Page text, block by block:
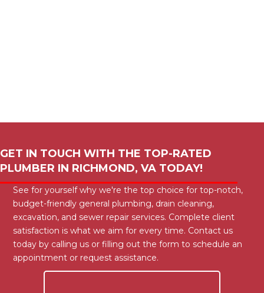
GET IN TOUCH WITH THE TOP-RATED
PLUMBER IN RICHMOND, VA TODAY!
See for yourself why we're the top choice for top-notch,
budget-friendly general plumbing, drain cleaning,
excavation, and sewer repair services. Complete client
satisfaction is what we aim for every time. Contact us
today by calling us or filling out the form to schedule an
appointment or request assistance.